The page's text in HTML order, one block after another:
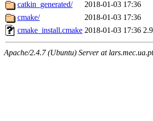
catkin_generated/
2018-01-03 17:36
cmake/
2018-01-03 17:36
cmake_install.cmake 2018-01-03 17:36
Apache/2.4.7 (Ubuntu) Server at